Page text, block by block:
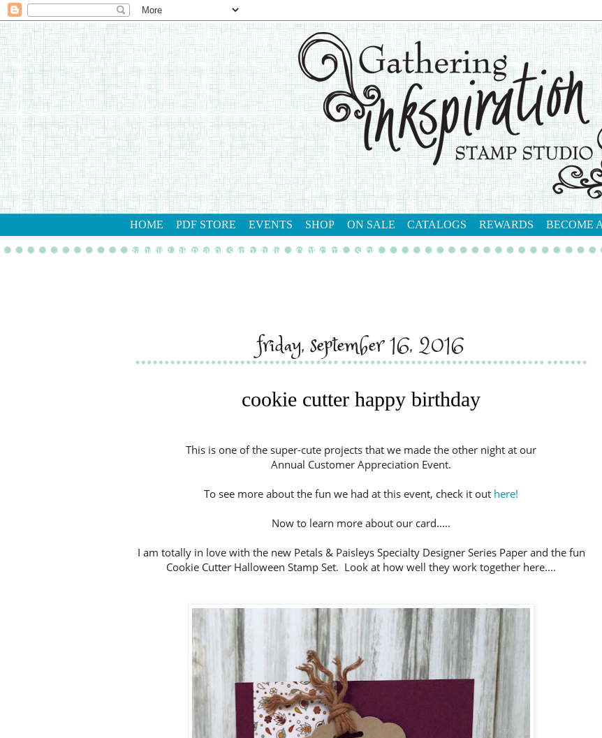
HOME PDF STORE EVENTS SHOP ON SALE CATALOGS REWARDS BECOME
gathering inkspiration stamp studio contact me shop
friday, september 16, 2016
cookie cutter happy birthday
This is one of the super-cute projects that we made the other night at our
Annual Customer Appreciation Event.
To see more about the fun we had at this event, check it out here!
Now to learn more about our card.....
I am totally in love with the new Petals & Paisleys Specialty Designer Series Paper and the fun
Cookie Cutter Halloween Stamp Set. Look at how well they work together here....